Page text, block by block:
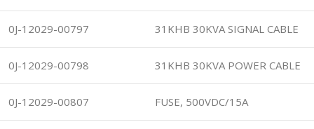
0J-12029-00797 31KHB 30KVA SIGNAL CABLE
0J-12029-00798 31KHB 30KVA POWER CABLE
0J-12029-00807 FUSE, 500VDC/15A